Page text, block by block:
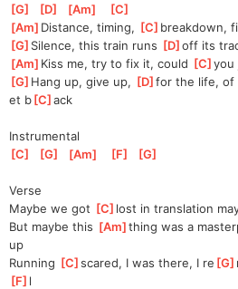
[G [D [Am [C
[Am ]Distance, timing, [C ]breakdown,
[G ]Silence, this train runs [D ]
off its
[Am ]Kiss me, try to fix it, could [C ]
you
[G ]Hang up, give up, [D ]
for the life, of
et b[C ]
ack
Instrumental
[C [G [Am [F [G
Verse
Maybe we got [C ]lost in translation
But maybe this [Am ]thing was a
up
Running [C ]
scared, I was there, I re [G
F ]l